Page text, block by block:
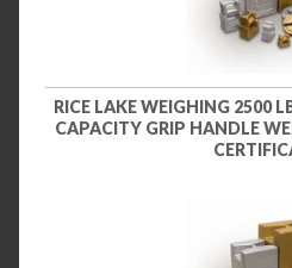
RICE LAKE WEIGHING 2500
CAPACITY GRIP HANDLE